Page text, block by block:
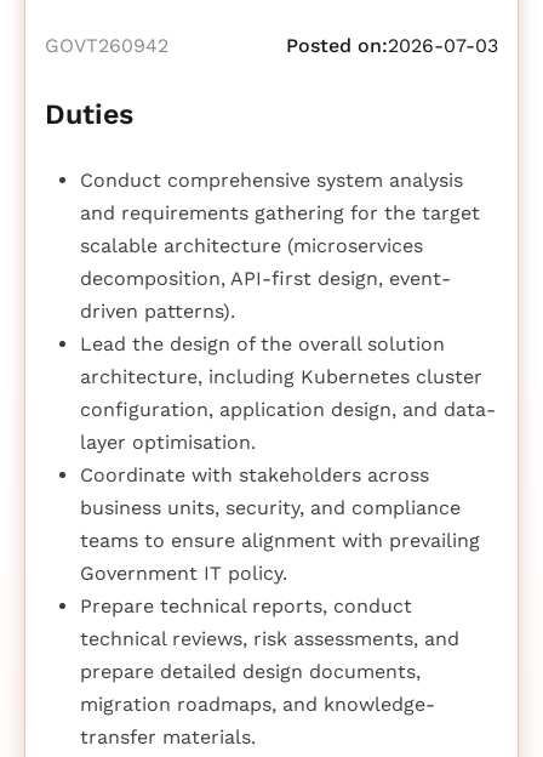
GOVT260942 Posted on:2026-07-03
Duties
Conduct comprehensive system analysis
and requirements gathering for the target
scalable architecture (microservices
decomposition, API-first design, event-
driven patterns).
Lead the design of the overall solution
architecture, including Kubernetes cluster
configuration, application design, and data-
layer optimisation.
Coordinate with stakeholders across
business units, security, and compliance
teams to ensure alignment with prevailing
Government IT policy.
Prepare technical reports, conduct
technical reviews, risk assessments, and
prepare detailed design documents,
migration roadmaps, and knowledge-
transfer materials.